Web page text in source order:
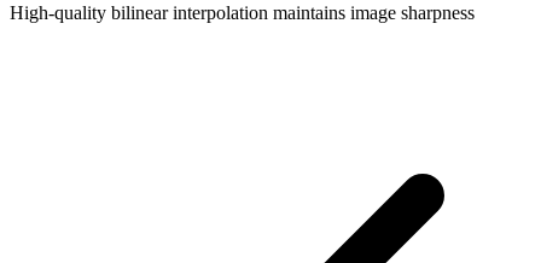
High-quality bilinear interpolation maintains image sharpness